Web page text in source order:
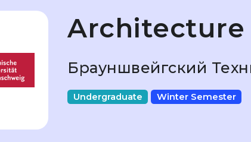
Architecture
Брауншвейгский
Undergraduate Winter Semester